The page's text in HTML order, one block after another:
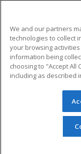
Military
Financial
Help
© 2026 ed2go, a
reserved. The
redistributed
permission
We and our partners
technologies to collect
your browsing
information being
choosing to "Accept All
including as described